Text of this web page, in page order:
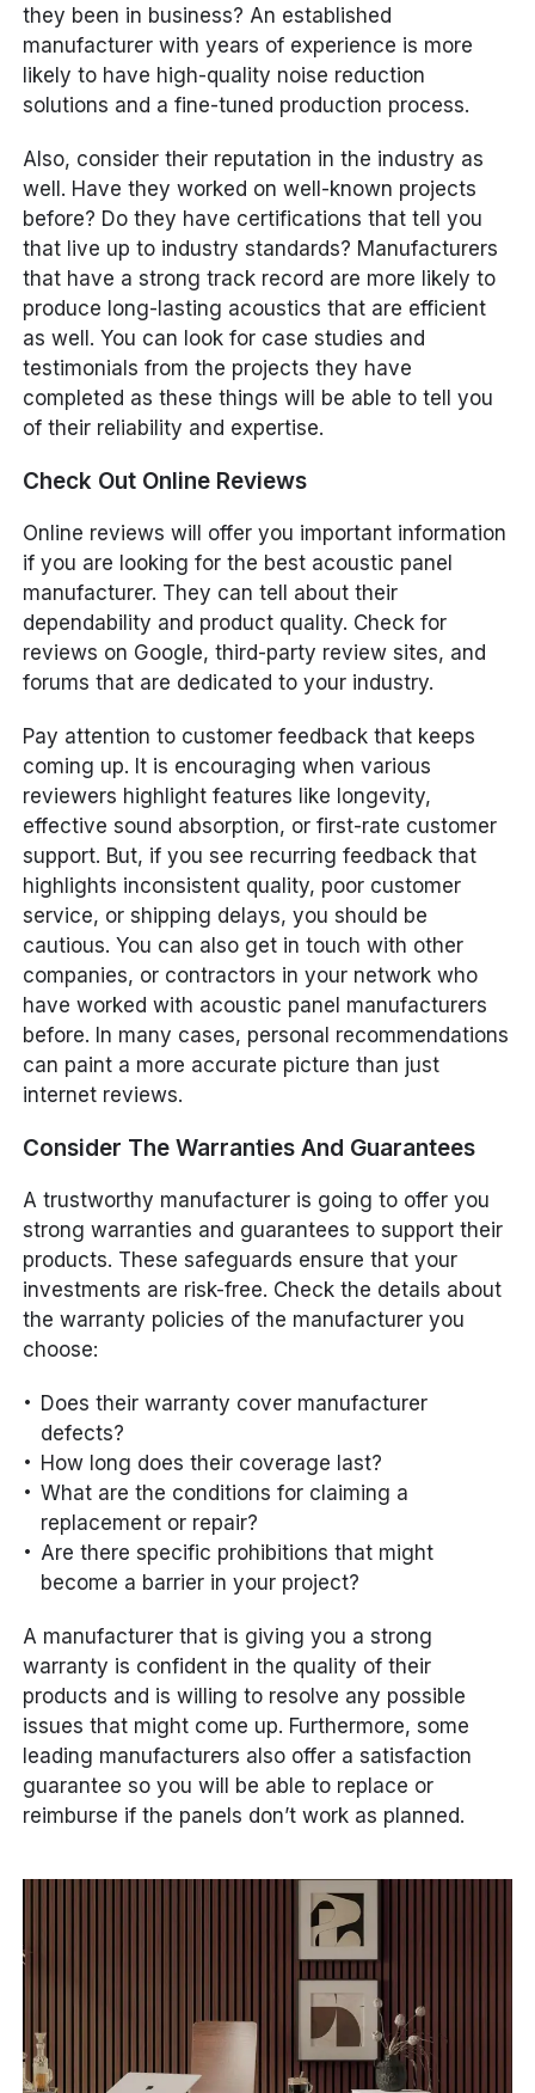
they been in business? An established
manufacturer with years of experience is more
likely to have high-quality noise reduction
solutions and a fine-tuned production process.
Also, consider their reputation in the industry as
well. Have they worked on well-known projects
before? Do they have certifications that tell you
that live up to industry standards? Manufacturers
that have a strong track record are more likely to
produce long-lasting acoustics that are efficient
as well. You can look for case studies and
testimonials from the projects they have
completed as these things will be able to tell you
of their reliability and expertise.
Check Out Online Reviews
Online reviews will offer you important information
if you are looking for the best acoustic panel
manufacturer. They can tell about their
dependability and product quality. Check for
reviews on Google, third-party review sites, and
forums that are dedicated to your industry.
Pay attention to customer feedback that keeps
coming up. It is encouraging when various
reviewers highlight features like longevity,
effective sound absorption, or first-rate customer
support. But, if you see recurring feedback that
highlights inconsistent quality, poor customer
service, or shipping delays, you should be
cautious. You can also get in touch with other
companies, or contractors in your network who
have worked with acoustic panel manufacturers
before. In many cases, personal recommendations
can paint a more accurate picture than just
internet reviews.
Consider The Warranties And Guarantees
A trustworthy manufacturer is going to offer you
strong warranties and guarantees to support their
products. These safeguards ensure that your
investments are risk-free. Check the details about
the warranty policies of the manufacturer you
choose:
Does their warranty cover manufacturer
defects?
How long does their coverage last?
What are the conditions for claiming a
replacement or repair?
Are there specific prohibitions that might
become a barrier in your project?
A manufacturer that is giving you a strong
warranty is confident in the quality of their
products and is willing to resolve any possible
issues that might come up. Furthermore, some
leading manufacturers also offer a satisfaction
guarantee so you will be able to replace or
reimburse if the panels don’t work as planned.